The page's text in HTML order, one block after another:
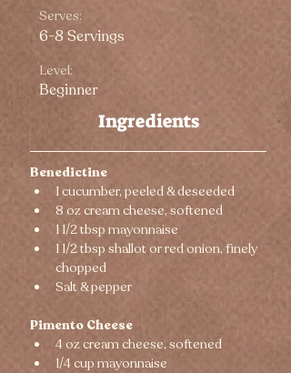
Serves:
6-8 Servings
Level:
Beginner
Ingredients
Benedictine
1 cucumber, peeled & deseeded
8 oz cream cheese, softened
1 1/2 tbsp mayonnaise
1 1/2 tbsp shallot or red onion, finely
chopped
Salt & pepper
Pimento Cheese
4 oz cream cheese, softened
1/4 cup mayonnaise